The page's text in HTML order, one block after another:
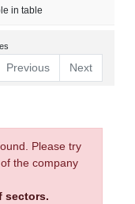
in table
Previous Next
Please try
the company
sectors.